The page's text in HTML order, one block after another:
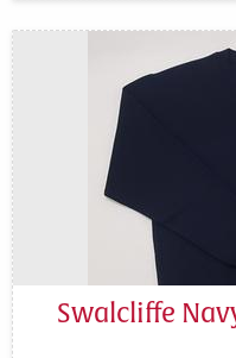
Swalcliffe